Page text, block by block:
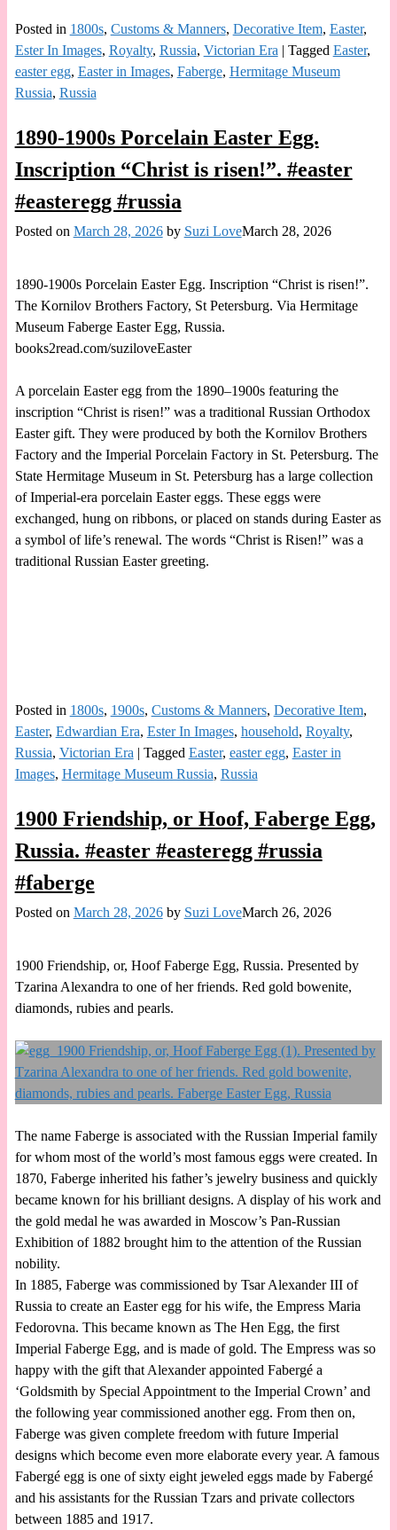
Posted in 1800s, Customs & Manners, Decorative Item, Easter,
Ester In Images, Royalty, Russia, Victorian Era | Tagged Easter,
easter egg, Easter in Images, Faberge, Hermitage Museum
Russia, Russia
1890-1900s Porcelain Easter Egg.
Inscription “Christ is risen!”. #easter
#easteregg #russia
Posted on March 28, 2026 by Suzi LoveMarch 28, 2026
1890-1900s Porcelain Easter Egg. Inscription “Christ is risen!”.
The Kornilov Brothers Factory, St Petersburg. Via Hermitage
Museum Faberge Easter Egg, Russia.
books2read.com/suziloveEaster
A porcelain Easter egg from the 1890–1900s featuring the
inscription “Christ is risen!” was a traditional Russian Orthodox
Easter gift. They were produced by both the Kornilov Brothers
Factory and the Imperial Porcelain Factory in St. Petersburg. The
State Hermitage Museum in St. Petersburg has a large collection
of Imperial-era porcelain Easter eggs. These eggs were
exchanged, hung on ribbons, or placed on stands during Easter as
a symbol of life’s renewal. The words “Christ is Risen!” was a
traditional Russian Easter greeting.
Posted in 1800s, 1900s, Customs & Manners, Decorative Item,
Easter, Edwardian Era, Ester In Images, household, Royalty,
Russia, Victorian Era | Tagged Easter, easter egg, Easter in
Images, Hermitage Museum Russia, Russia
1900 Friendship, or Hoof, Faberge Egg,
Russia. #easter #easteregg #russia
#faberge
Posted on March 28, 2026 by Suzi LoveMarch 26, 2026
1900 Friendship, or, Hoof Faberge Egg, Russia. Presented by
Tzarina Alexandra to one of her friends. Red gold bowenite,
diamonds, rubies and pearls.
The name Faberge is associated with the Russian Imperial family
for whom most of the world’s most famous eggs were created. In
1870, Faberge inherited his father’s jewelry business and quickly
became known for his brilliant designs. A display of his work and
the gold medal he was awarded in Moscow’s Pan-Russian
Exhibition of 1882 brought him to the attention of the Russian
nobility.
In 1885, Faberge was commissioned by Tsar Alexander III of
Russia to create an Easter egg for his wife, the Empress Maria
Fedorovna. This became known as The Hen Egg, the first
Imperial Faberge Egg, and is made of gold. The Empress was so
happy with the gift that Alexander appointed Fabergé a
‘Goldsmith by Special Appointment to the Imperial Crown’ and
the following year commissioned another egg. From then on,
Faberge was given complete freedom with future Imperial
designs which become even more elaborate every year. A famous
Fabergé egg is one of sixty eight jeweled eggs made by Fabergé
and his assistants for the Russian Tzars and private collectors
between 1885 and 1917.